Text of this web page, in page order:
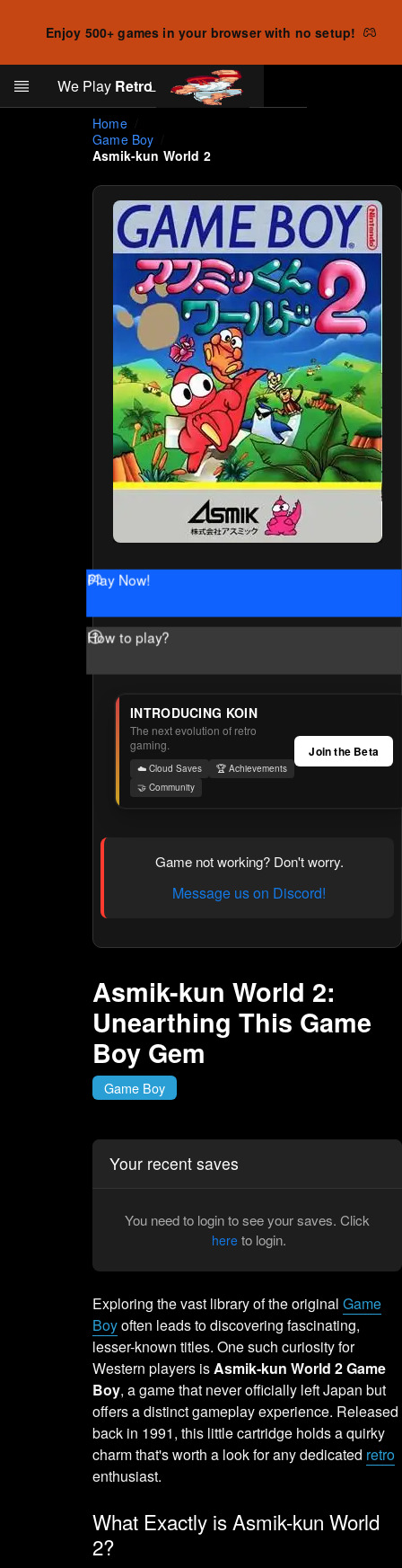
Enjoy 500+ games in your browser with no setup!
Skip to main content
We Play RetroLog in
Search
Home
Game Boy
Asmik-kun World 2
Play Now!
How to play?
INTRODUCING KOIN
The next evolution of retro
gaming.
☁️ Cloud Saves
🏆 Achievements
🤝 Community
Join the Beta
Game not working? Don't worry.
Message us on Discord!
Asmik-kun World 2:
Unearthing This Game
Boy Gem
Game Boy
Your recent saves
You need to login to see your saves. Click
here to login.
Exploring the vast library of the originalGame
Boyoften leads to discovering fascinating,
lesser-known titles. One such curiosity for
Western players is Asmik-kun World 2 Game
Boy, a game that never officially left Japan but
offers a distinct gameplay experience. Released
back in 1991, this little cartridge holds a quirky
charm that's worth a look for any dedicated retro
enthusiast.
What Exactly is Asmik-kun World
2?